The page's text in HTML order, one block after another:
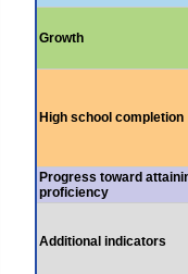
Growth
High school completion
Progress toward
proficiency
Additional indicators